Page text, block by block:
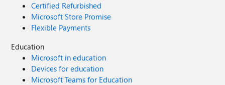
Certified Refurbished
Microsoft Store Promise
Flexible Payments
Education
Microsoft in education
Devices for education
Microsoft Teams for Education